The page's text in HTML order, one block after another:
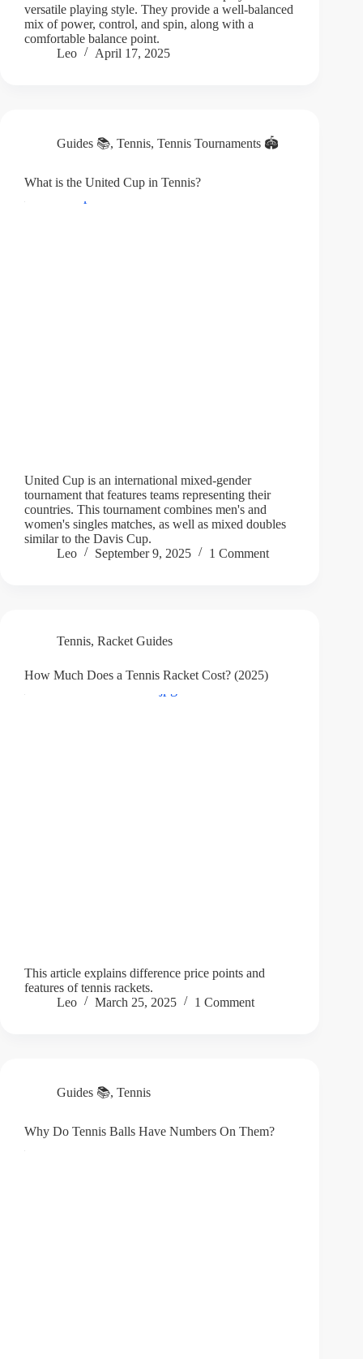
versatile playing style. They provide a well-balanced
mix of power, control, and spin, along with a
comfortable balance point.
Leo
April 17, 2025
Guides 📚, Tennis, Tennis Tournaments 🏟️
What is the United Cup in Tennis?
United Cup is an international mixed-gender
tournament that features teams representing their
countries. This tournament combines men's and
women's singles matches, as well as mixed doubles
similar to the Davis Cup.
Leo
September 9, 2025 1 Comment
Tennis, Racket Guides
How Much Does a Tennis Racket Cost? (2025)
This article explains difference price points and
features of tennis rackets.
Leo
March 25, 2025 1 Comment
Guides 📚, Tennis
Why Do Tennis Balls Have Numbers On Them?